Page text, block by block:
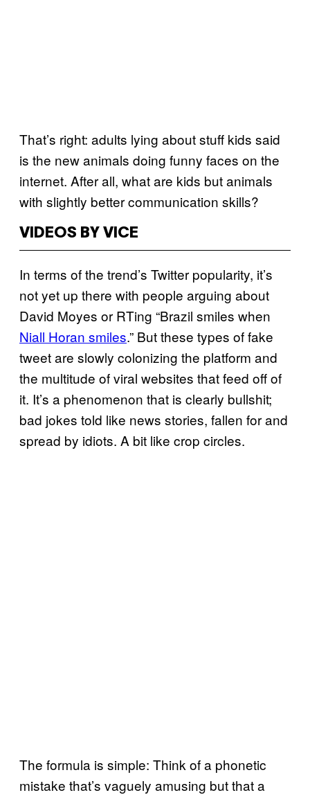
That’s right: adults lying about stuff kids said
is the new animals doing funny faces on the
internet. After all, what are kids but animals
with slightly better communication skills?
VIDEOS BY VICE
In terms of the trend’s Twitter popularity, it’s
not yet up there with people arguing about
David Moyes or RTing “Brazil smiles when
Niall Horan smiles.” But these types of fake
tweet are slowly colonizing the platform and
the multitude of viral websites that feed off of
it. It’s a phenomenon that is clearly bullshit;
bad jokes told like news stories, fallen for and
spread by idiots. A bit like crop circles.
The formula is simple: Think of a phonetic
mistake that’s vaguely amusing but that a